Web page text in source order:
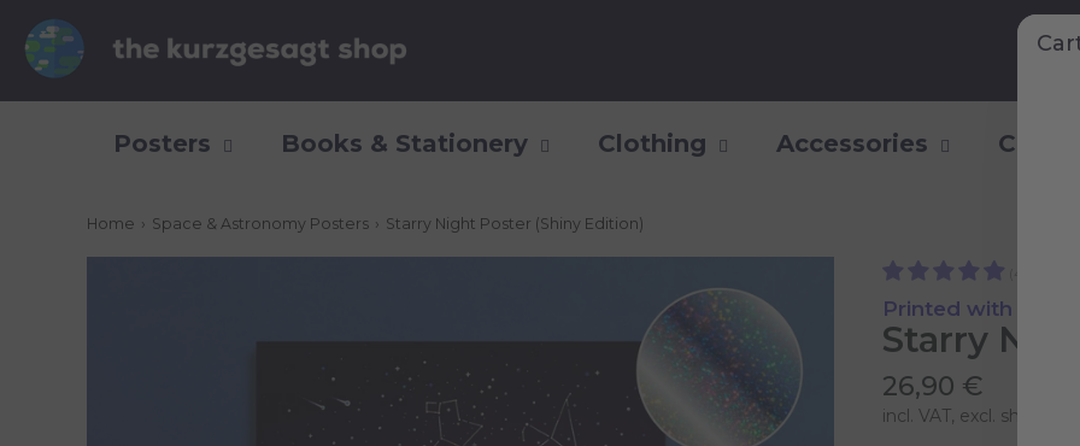
Posters Books & Stationery Clothing Accessories
Home › Space & Astronomy Posters › Starry Night Poster (Shiny Edition)
Printed with Shiny
Starry
26,90 €
incl. VAT, excl. shipping